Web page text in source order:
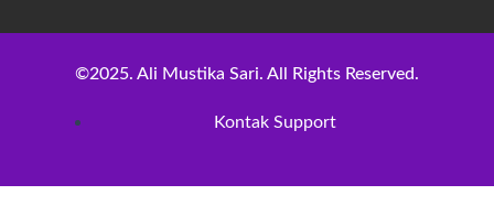
©2025. Ali Mustika Sari. All Rights Reserved.
Kontak Support